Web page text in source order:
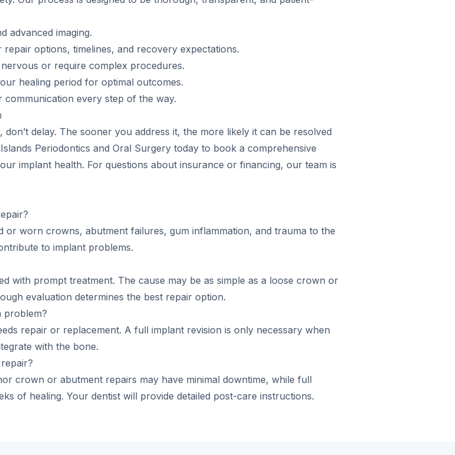
advanced imaging.
options, timelines, and recovery expectations.
or require complex procedures.
healing period for optimal outcomes.
every step of the way.
delay. The sooner you address it, the more likely it can be resolved
Periodontics and Oral Surgery today to book a comprehensive
implant health. For questions about insurance or financing, our team is
or worn crowns, abutment failures, gum inflammation, and trauma to the
to implant problems.
with prompt treatment. The cause may be as simple as a loose crown or
evaluation determines the best repair option.
problem?
repair or replacement. A full implant revision is only necessary when
with the bone.
crown or abutment repairs may have minimal downtime, while full
of healing. Your dentist will provide detailed post-care instructions.